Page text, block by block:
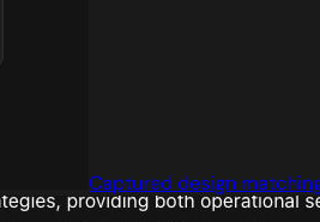
Captured design